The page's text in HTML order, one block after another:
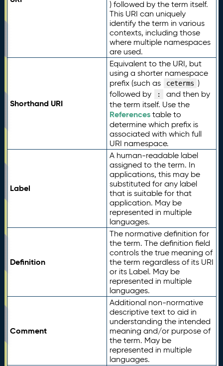
) followed by the term itself.
This URI can uniquely
identify the term in various
contexts, including those
where multiple namespaces
are used.
Shorthand URI
Equivalent to the URI, but
using a shorter namespace
prefix (such as
ceterms )
followed by
:
and then by
the term itself. Use the
Referencestable to
determine which prefix is
associated with which full
URI namespace.
Label
A human-readable label
assigned to the term. In
applications, this may be
substituted for any label
that is suitable for that
application. May be
represented in multiple
languages.
Definition
The normative definition for
the term. The definition field
controls the true meaning of
the term regardless of its URI
or its Label. May be
represented in multiple
languages.
Comment
Additional non-normative
descriptive text to aid in
understanding the intended
meaning and/or purpose of
the term. May be
represented in multiple
languages.